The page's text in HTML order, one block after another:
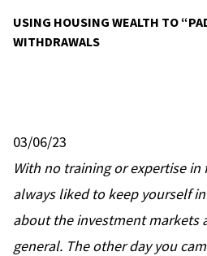
USING HOUSING WEALTH TO
WITHDRAWALS
03/06/23
With no training or expertise in
always liked to keep yourself
about the investment markets
general. The other day you